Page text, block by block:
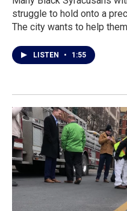
struggle to hold onto a
The city wants to help
LISTEN • 1:55